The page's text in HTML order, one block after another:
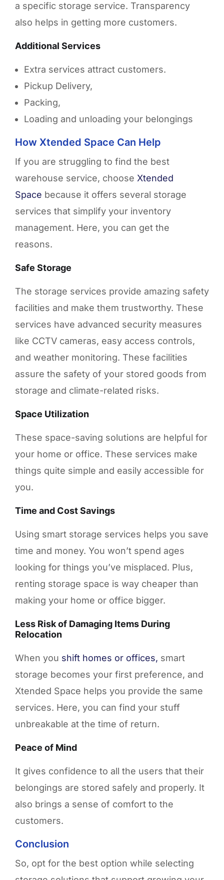
a specific storage service. Transparency
also helps in getting more customers.
Additional Services
Extra services attract customers.
Pickup Delivery,
Packing,
Loading and unloading your belongings
How Xtended Space Can Help
If you are struggling to find the best
warehouse service, choose Xtended
Space because it offers several storage
services that simplify your inventory
management. Here, you can get the
reasons.
Safe Storage
The storage services provide amazing safety
facilities and make them trustworthy. These
services have advanced security measures
like CCTV cameras, easy access controls,
and weather monitoring. These facilities
assure the safety of your stored goods from
storage and climate-related risks.
Space Utilization
These space-saving solutions are helpful for
your home or office. These services make
things quite simple and easily accessible for
you.
Time and Cost Savings
Using smart storage services helps you save
time and money. You won’t spend ages
looking for things you’ve misplaced. Plus,
renting storage space is way cheaper than
making your home or office bigger.
Less Risk of Damaging Items During
Relocation
When you shift homes or offices, smart
storage becomes your first preference, and
Xtended Space helps you provide the same
services. Here, you can find your stuff
unbreakable at the time of return.
Peace of Mind
It gives confidence to all the users that their
belongings are stored safely and properly. It
also brings a sense of comfort to the
customers.
Conclusion
So, opt for the best option while selecting